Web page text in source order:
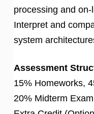
processing and
Interpret and
system
Assessment
15% Homeworks,
20% Midterm